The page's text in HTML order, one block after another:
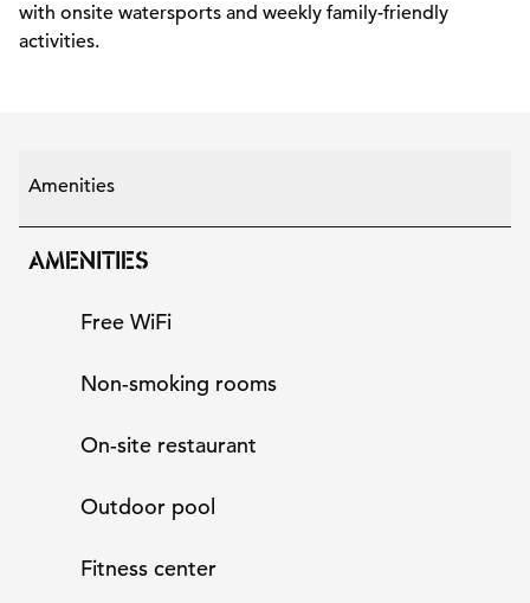
with onsite watersports and weekly family-friendly
activities.
Amenities
AMENITIES
Free WiFi
Non-smoking rooms
On-site restaurant
Outdoor pool
Fitness center